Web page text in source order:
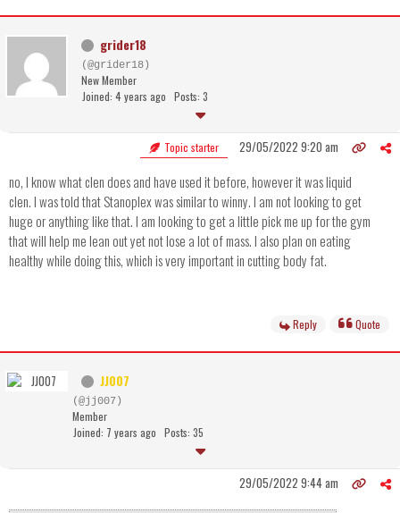
grider18
(@grider18)
New Member
Joined: 4 years ago Posts: 3
Topic starter 29/05/2022 9:20 am
no, I know what clen does and have used it before, however it was liquid
clen. I was told that Stanoplex was similar to winny. I am not looking to get
huge or anything like that. I am looking to get a little pick me up for the gym
that will help me lean out yet not lose a lot of mass. I also plan on eating
healthy while doing this, which is very important in cutting body fat.
Reply Quote
JJ007
(@jj007)
Member
Joined: 7 years ago Posts: 35
29/05/2022 9:44 am